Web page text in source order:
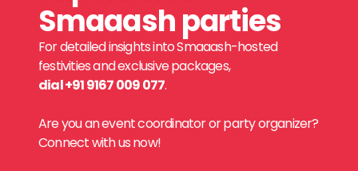
Smaaash parties
For detailed insights into Smaaash-hosted
festivities and exclusive packages,
dial +91 9167 009 077.
Are you an event coordinator or party organizer?
Connect with us now!